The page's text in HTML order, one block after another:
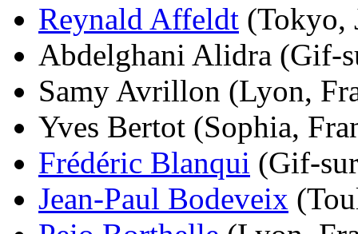
Reynald Affeldt (Tokyo,
Abdelghani Alidra (Gif-
Samy Avrillon (Lyon,
Yves Bertot (Sophia,
Frédéric Blanqui (Gif-
Jean-Paul Bodeveix